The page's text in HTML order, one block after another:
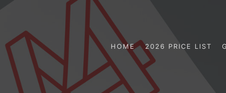
HOME 2026 PRICE LIST